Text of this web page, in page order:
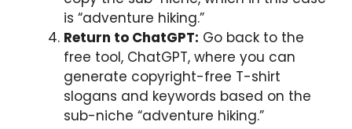
is “adventure hiking.”
Return to ChatGPT: Go back to the
free tool, ChatGPT, where you can
generate copyright-free T-shirt
slogans and keywords based on the
sub-niche “adventure hiking.”